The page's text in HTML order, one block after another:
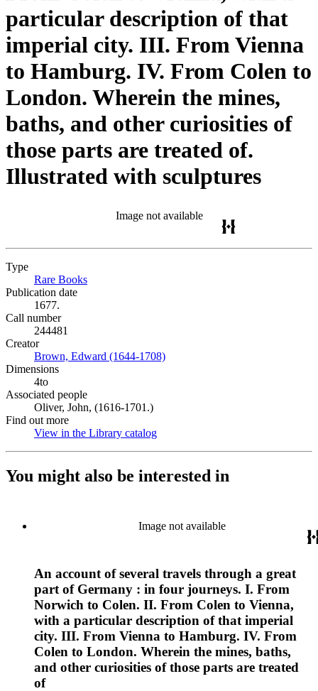
particular description of that
imperial city. III. From Vienna
to Hamburg. IV. From Colen to
London. Wherein the mines,
baths, and other curiosities of
those parts are treated of.
Illustrated with sculptures
Image not available
Type
Rare Books
Publication date
1677.
Call number
244481
Creator
Brown, Edward (1644-1708)
Dimensions
4to
Associated people
Oliver, John, (1616-1701.)
Find out more
View in the Library catalog
You might also be interested in
Image not available
An account of several travels through a great
part of Germany : in four journeys. I. From
Norwich to Colen. II. From Colen to Vienna,
with a particular description of that imperial
city. III. From Vienna to Hamburg. IV. From
Colen to London. Wherein the mines, baths,
and other curiosities of those parts are treated
of